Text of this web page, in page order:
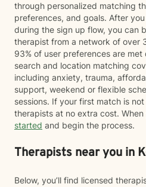
through personalized matching
preferences, and goals. After
during the sign up flow, you can
therapist from a network of over
93% of user preferences are
search and location matching
including anxiety, trauma,
support, weekend or flexible
sessions. If your first match is
therapists at no extra cost.
started and begin the process.
Therapists near you in
Below, you’ll find licensed